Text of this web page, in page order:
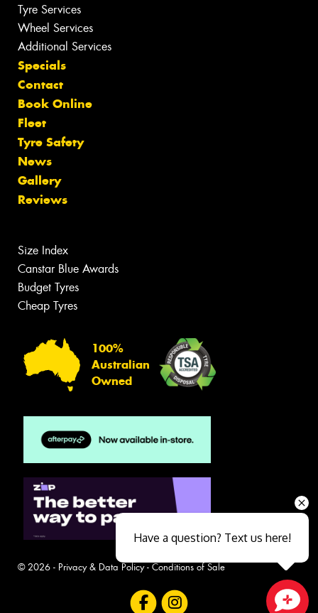
Tyre Services
Wheel Services
Additional Services
Specials
Contact
Book Online
Fleet
Tyre Safety
News
Gallery
Reviews
Size Index
Canstar Blue Awards
Budget Tyres
Cheap Tyres
100%
Australian
Owned
© 2026 - Privacy & Data Policy- Conditions of Sale
Have a question? Text us here!